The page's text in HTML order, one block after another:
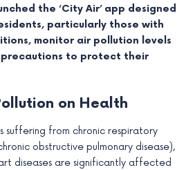
the ‘City Air’ app designed
particularly those with
monitor air pollution levels
precautions to protect their
on Health
suffering from chronic respiratory
obstructive pulmonary disease),
diseases are significantly affected